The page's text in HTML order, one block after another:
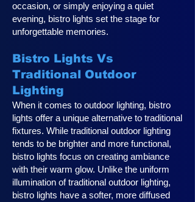
occasion, or simply enjoying a quiet
evening, bistro lights set the stage for
unforgettable memories.
Bistro Lights Vs
Traditional Outdoor
Lighting
When it comes to outdoor lighting, bistro
lights offer a unique alternative to traditional
fixtures. While traditional outdoor lighting
tends to be brighter and more functional,
bistro lights focus on creating ambiance
with their warm glow. Unlike the uniform
illumination of traditional outdoor lighting,
bistro lights have a softer, more diffused